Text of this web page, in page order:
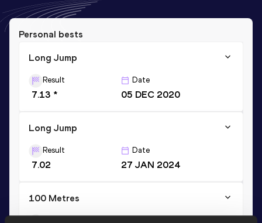
Personal bests
Long Jump
Result
7.13 *
Date
05 DEC 2020
Long Jump
Result
7.02
Date
27 JAN 2024
100 Metres